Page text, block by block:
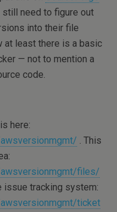
need to figure out
into their file
at least there is a basic
— not to mention a
code.
here:
. This
files/
issue tracking system:
ticket